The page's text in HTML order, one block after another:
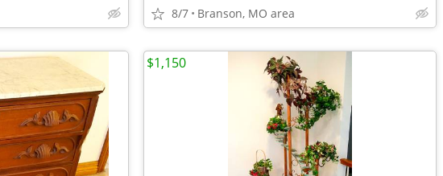
8/7 Branson, MO area
$1,150